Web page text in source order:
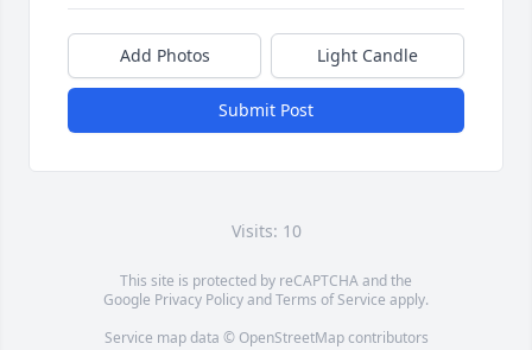
Add Photos Light Candle
Submit Post
Visits: 10
This site is protected by reCAPTCHA and the
Google Privacy PolicyandTerms of Service apply.
Service map data © OpenStreetMapcontributors